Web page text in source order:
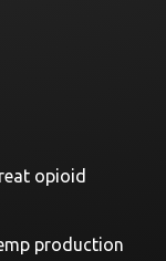
opioid
production